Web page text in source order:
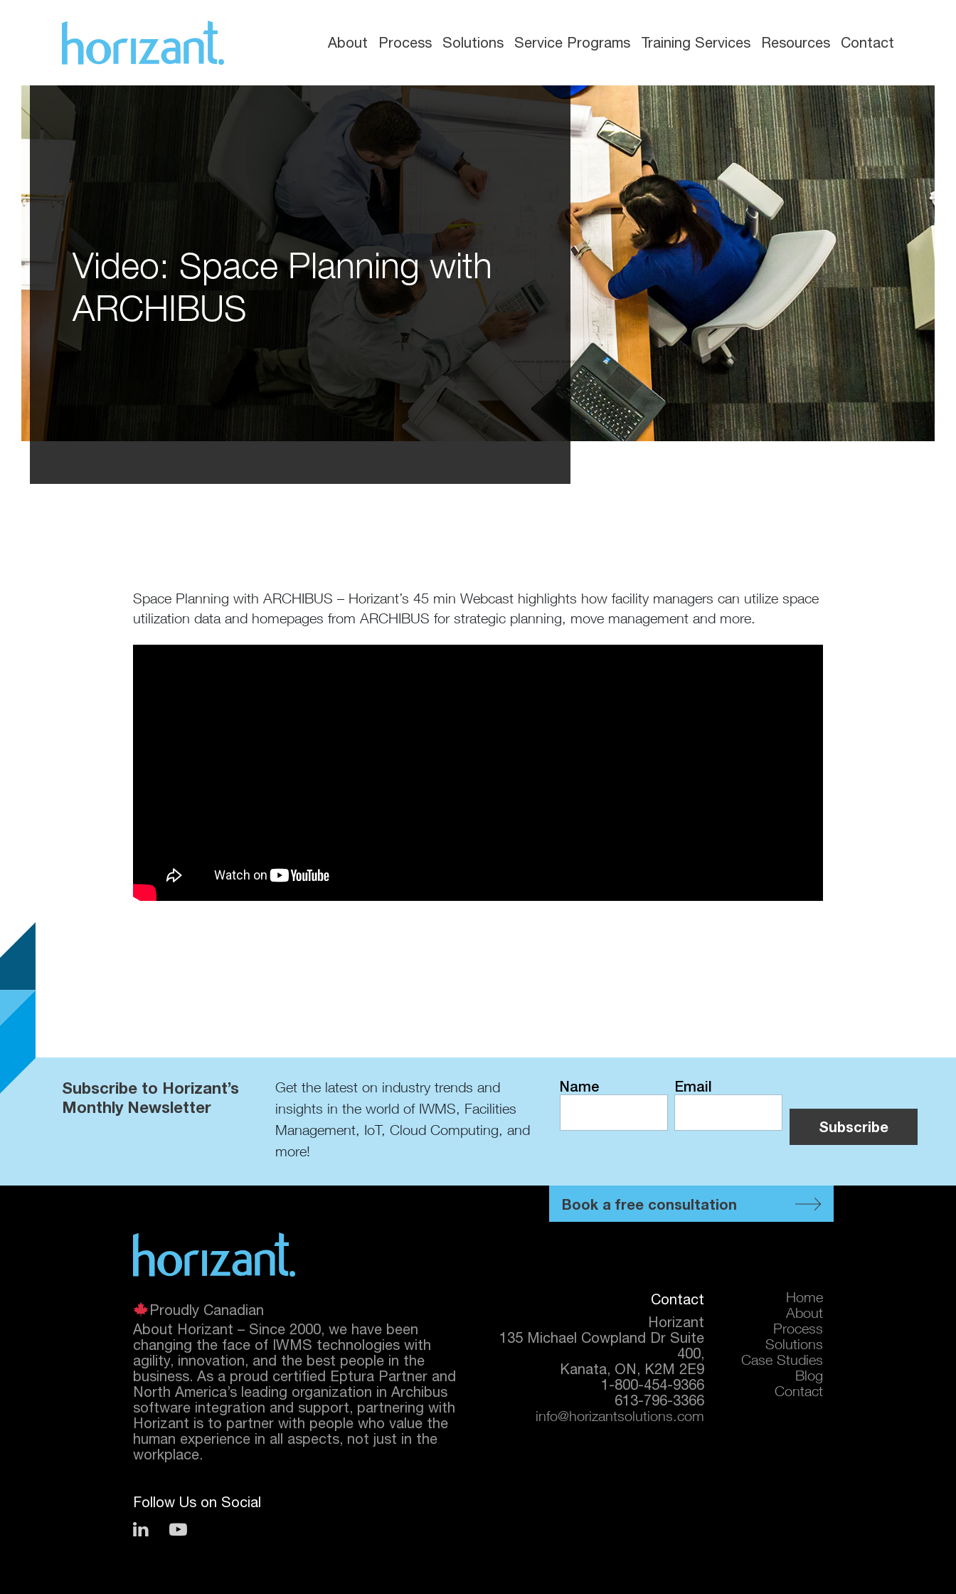
About Process Solutions Service Programs Training Services Resources Contact
Video: Space Planning with
ARCHIBUS
Space Planning with ARCHIBUS – Horizant’s 45 min Webcast highlights how facility managers can utilize space
utilization data and homepages from ARCHIBUS for strategic planning, move management and more.
Subscribe to Horizant’s
Monthly Newsletter
Get the latest on industry trends and
insights in the world of IWMS, Facilities
Management, IoT, Cloud Computing, and
more!
Name Email
Book a free consultation
Proudly Canadian
About Horizant – Since 2000, we have been
changing the face of IWMS technologies with
agility, innovation, and the best people in the
business. As a proud certified Eptura Partner and
North America’s leading organization in Archibus
software integration and support, partnering with
Horizant is to partner with people who value the
human experience in all aspects, not just in the
workplace.
Contact
Horizant
135 Michael Cowpland Dr Suite
400,
Kanata, ON, K2M 2E9
1-800-454-9366
613-796-3366
info@horizantsolutions.com
Home
About
Process
Solutions
Case Studies
Blog
Contact
Follow Us on Social